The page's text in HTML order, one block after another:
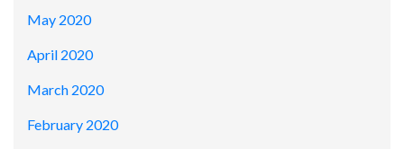
May 2020
April 2020
March 2020
February 2020